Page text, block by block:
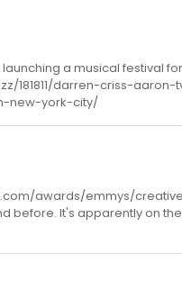
a musical festival
181811/darren-criss-
new-york-city/
awards/emmys/
before. It's apparently on the